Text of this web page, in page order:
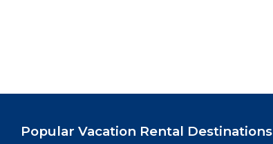
Popular Vacation Rental Destinations